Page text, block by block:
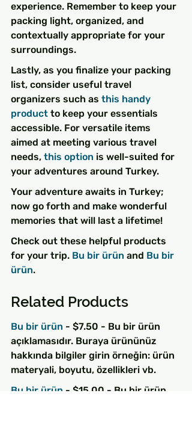
experience. Remember to keep your
packing light, organized, and
contextually appropriate for your
surroundings.
Lastly, as you finalize your packing
list, consider useful travel
organizers such as this handy
product to keep your essentials
accessible. For versatile items
aimed at meeting various travel
needs, this option is well-suited for
your adventures around Turkey.
Your adventure awaits in Turkey;
now go forth and make wonderful
memories that will last a lifetime!
Check out these helpful products
for your trip. Bu bir ürün and Bu bir
ürün.
Related Products
Bu bir ürün - $7.50 - Bu bir ürün
açıklamasıdır. Buraya ürününüz
hakkında bilgiler girin örneğin: ürün
materyali, boyutu, özellikleri vb.
Bu bir ürün - $15.00 - Bu bir ürün